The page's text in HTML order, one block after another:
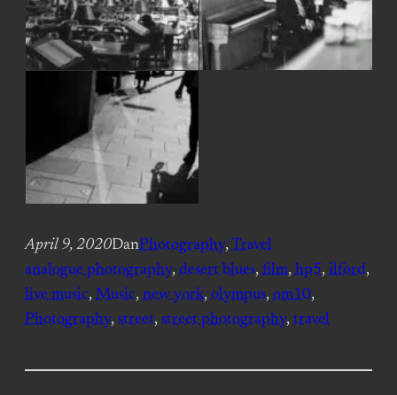
April 9, 2020DanPhotography, Travel
analogue photography, desert blues, film, hp5, ilford
live music, Music, new york, olympus, om10
Photography, street, street photography, travel